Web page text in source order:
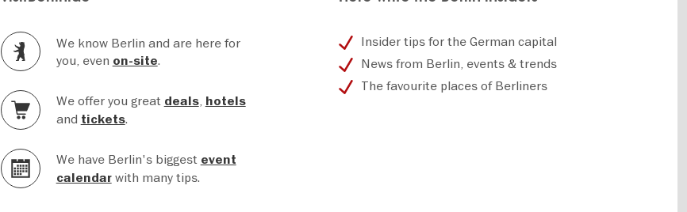
We know Berlin and are here for
you, even on-site.
We offer you great deals, hotels
and tickets.
We have Berlin's biggest event
calendarwith many tips.
Insider tips for the German capital
News from Berlin, events & trends
The favourite places of Berliners